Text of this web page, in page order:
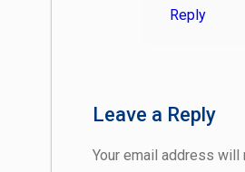
Reply
Leave a Reply
Your email address will